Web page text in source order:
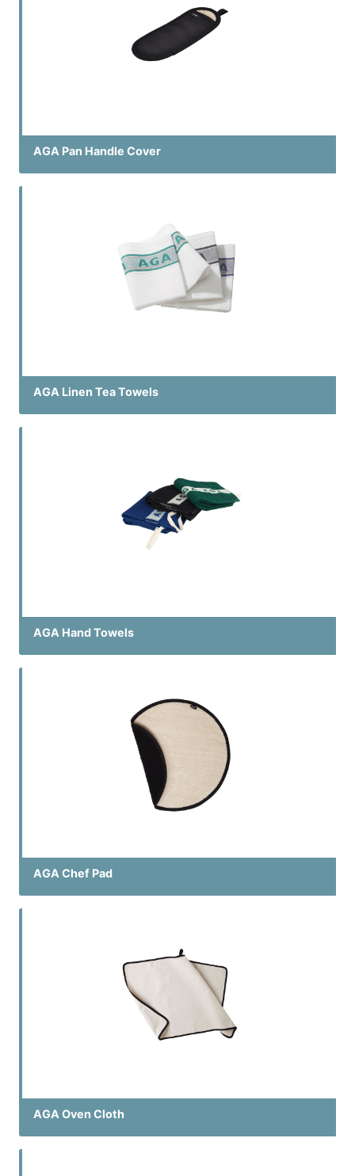
AGA Pan Handle Cover
AGA Linen Tea Towels
AGA Hand Towels
AGA Chef Pad
AGA Oven Cloth